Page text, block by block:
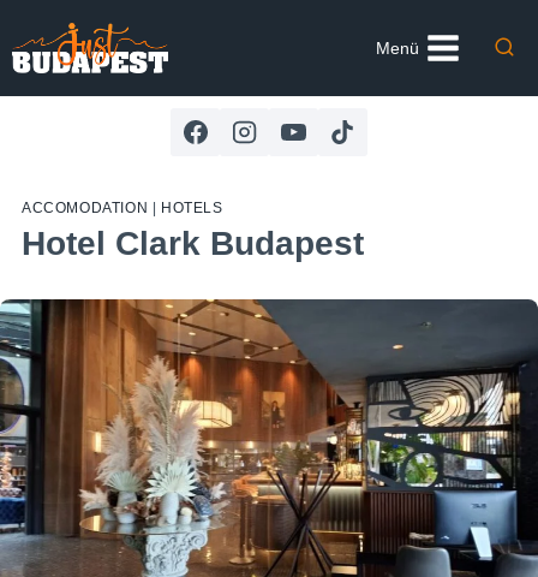
to
content
Menü
ACCOMODATION HOTELS
Hotel Clark Budapest